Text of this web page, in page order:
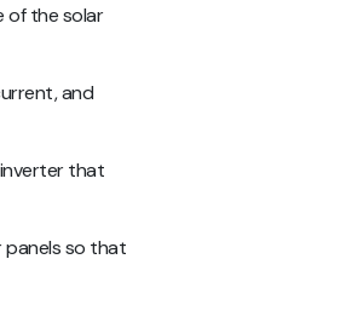
of the solar
and
that
panels so that